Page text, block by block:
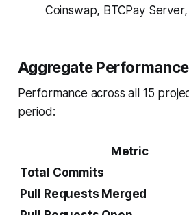
Coinswap, BTCPay
Aggregate
Performance across all 15
period:
Metric
Total Commits
Pull Requests Merged